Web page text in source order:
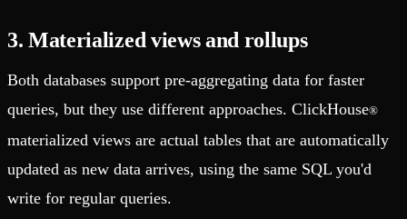
3. Materialized views and rollups
Both databases support pre-aggregating data for faster
queries, but they use different approaches. ClickHouse®
materialized views are actual tables that are automatically
updated as new data arrives, using the same SQL you'd
write for regular queries.